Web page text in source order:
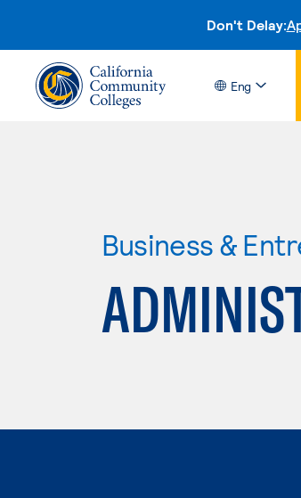
Don't Delay:
Eng
Business &